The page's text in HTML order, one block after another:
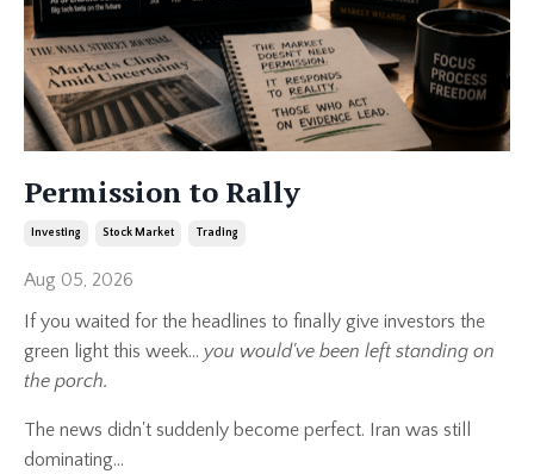
Permission to Rally
Investing Stock Market Trading
Aug 05, 2026
If you waited for the headlines to finally give investors the
green light this week... you would've been left standing on
the porch.
The news didn't suddenly become perfect. Iran was still
dominating...